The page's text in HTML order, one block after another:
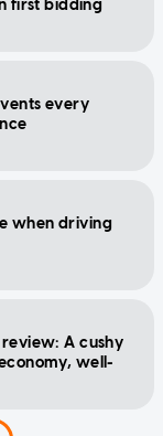
first bidding
every
when driving
review: A cushy
well-